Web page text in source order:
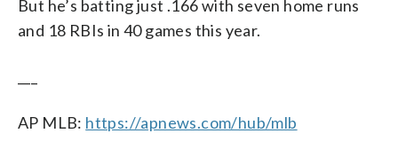
But he’s batting just .166 with seven home runs
and 18 RBIs in 40 games this year.
AP MLB: https://apnews.com/hub/mlb